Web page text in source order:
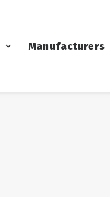
Manufacturers